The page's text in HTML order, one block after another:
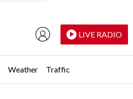
LIVE RADIO
Weather Traffic